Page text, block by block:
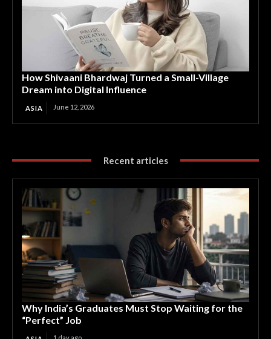
How Shivaani Bhardwaj Turned a Small-Village
Dream into Digital Influence
ASIA June 12, 2026
Recent articles
Why India’s Graduates Must Stop Waiting for the
“Perfect” Job
1 day ago